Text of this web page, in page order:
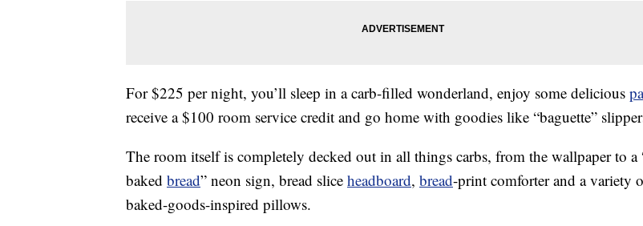
For $225 per night, you’ll sleep in a carb-filled wonderland, enjoy some delicious
receive a $100 room service credit and go home with goodies like “baguette”
The room itself is completely decked out in all things carbs, from the wallpaper to a
baked bread” neon sign, bread slice headboard, bread-print comforter and a variety
baked-goods-inspired pillows.